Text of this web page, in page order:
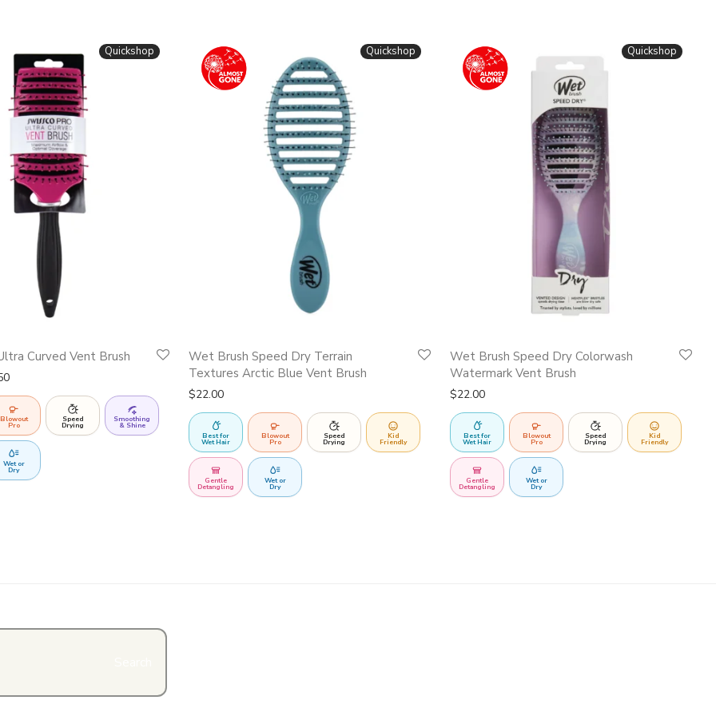
Quickshop
Curved Vent Brush
Price range: $26.99 through $27.50
Blowout
Pro
Speed
Drying
Smoothing
& Shine
Wet or
Dry
Quickshop
Wet Brush Speed Dry Terrain
Textures Arctic Blue Vent Brush
$22.00
Best for
Wet Hair
Blowout
Pro
Speed
Drying
Kid
Friendly
Gentle
Detangling
Wet or
Dry
Quickshop
Wet Brush Speed Dry Colorwash
Watermark Vent Brush
$22.00
Best for
Wet Hair
Blowout
Pro
Speed
Drying
Kid
Friendly
Gentle
Detangling
Wet or
Dry